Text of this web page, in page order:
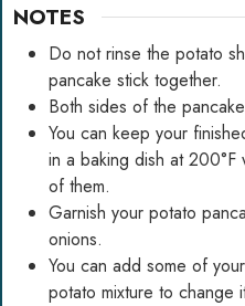
NOTES
Do not rinse the potato
pancake stick together.
Both sides of the
You can keep your
in a baking dish at
of them.
Garnish your potato
onions.
You can add some of
potato mixture to change